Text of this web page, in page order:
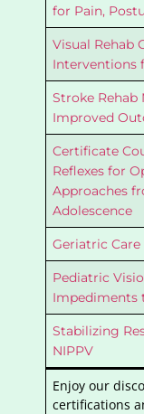
for Pain,
Visual Rehab
Interventions
Stroke Rehab
Improved
Certificate
Reflexes for
Approaches
Adolescence
Geriatric
Pediatric
Impediments
Stabilizing
NIPPV
Enjoy our
certifications